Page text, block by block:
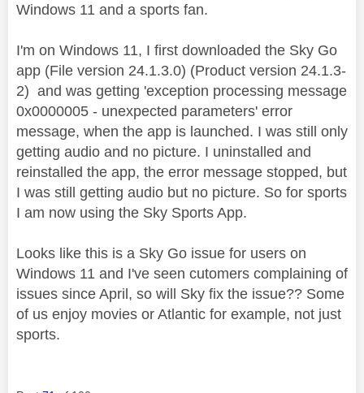
Windows 11 and a sports fan.
I'm on Windows 11, I first downloaded the Sky Go
app (File version 24.1.3.0) (Product version 24.1.3-
2) and was getting 'exception processing message
0x0000005 - unexpected parameters' error
message, when the app is launched. I was still only
getting audio and no picture. I uninstalled and
reinstalled the app, the error message stopped, but
I was still getting audio but no picture. So for sports
I am now using the Sky Sports App.
Looks like this is a Sky Go issue for users on
Windows 11 and I've seen cutomers complaining of
issues since April, so will Sky fix the issue?? Some
of us enjoy movies or Atlantic for example, not just
sports.